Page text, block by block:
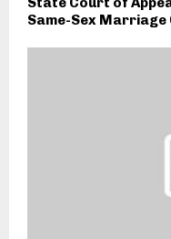
Same-Sex Marriage